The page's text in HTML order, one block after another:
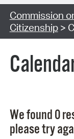
Search Type:
Commission
Citizenship>
We found 0
please try